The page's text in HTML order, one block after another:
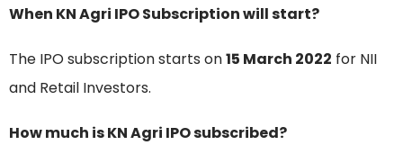
When KN Agri IPO Subscription will start?
The IPO subscription starts on15 March 2022 for NII
and Retail Investors.
How much is KN Agri IPO subscribed?